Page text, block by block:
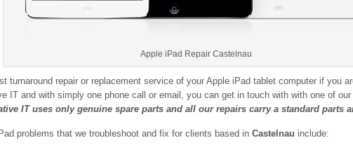
Apple iPad Repair Castelnau
turnaround repair or replacement service of your Apple iPad tablet computer if you
IT and with simply one phone call or email, you can get in touch with with one of
IT uses only genuine spare parts and all our repairs carry a standard parts
problems that we troubleshoot and fix for clients based in Castelnau include: